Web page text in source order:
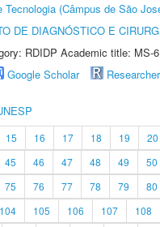
Tecnologia (Câmpus de São
DE DIAGNÓSTICO E
RDIDP Academic title: MS-6
Google Scholar
15 16 17 18 19 20
45 46 47 48 49 50
75 76 77 78 79 80
104 105 106 107 108